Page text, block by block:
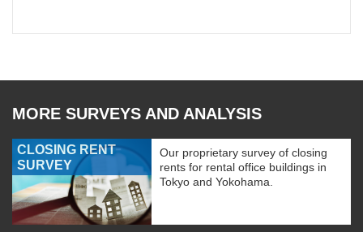
MORE SURVEYS AND ANALYSIS
CLOSING RENT
SURVEY
Our proprietary survey of closing
rents for rental office buildings in
Tokyo and Yokohama.